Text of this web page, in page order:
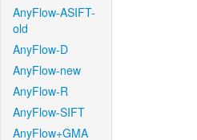
AnyFlow-ASIFT-
old
AnyFlow-D
AnyFlow-new
AnyFlow-R
AnyFlow-SIFT
AnyFlow+GMA